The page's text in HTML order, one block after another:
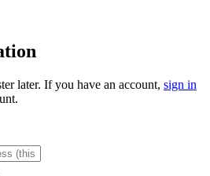
later. If you have an account, sign in